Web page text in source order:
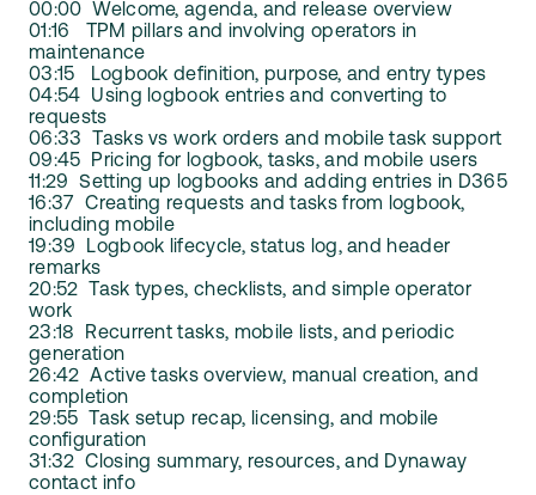
00:00 Welcome, agenda, and release overview
01:16 TPM pillars and involving operators in
maintenance
03:15 Logbook definition, purpose, and entry types
04:54 Using logbook entries and converting to
requests
06:33 Tasks vs work orders and mobile task support
09:45 Pricing for logbook, tasks, and mobile users
11:29 Setting up logbooks and adding entries in D365
16:37 Creating requests and tasks from logbook,
including mobile
19:39 Logbook lifecycle, status log, and header
remarks
20:52 Task types, checklists, and simple operator
work
23:18 Recurrent tasks, mobile lists, and periodic
generation
26:42 Active tasks overview, manual creation, and
completion
29:55 Task setup recap, licensing, and mobile
configuration
31:32 Closing summary, resources, and Dynaway
contact info